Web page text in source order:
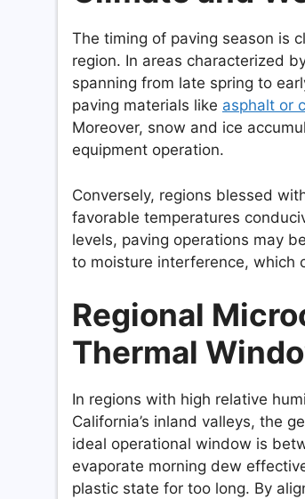
The timing of paving season is
region. In areas characterized
spanning from late spring to
paving materials like asphalt or
Moreover, snow and ice
equipment operation.
Conversely, regions blessed
favorable temperatures
levels, paving operations may
to moisture interference, which
Regional
Thermal
In regions with high relative
California’s inland valleys, the
ideal operational window is
evaporate morning dew
plastic state for too long. By